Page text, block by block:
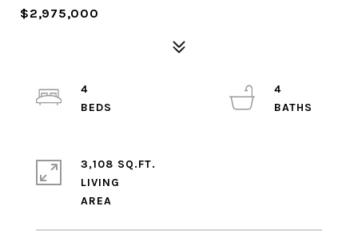
$2,975,000
4
4
3,108 SQ.FT.
LIVING